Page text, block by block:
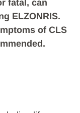
fatal, can
ELZONRIS.
of CLS